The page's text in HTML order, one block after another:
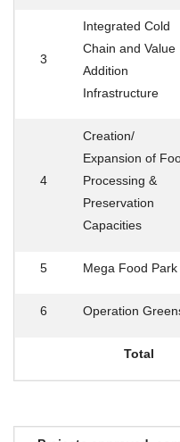
3
Integrated Cold
Chain and Value
Addition
Infrastructure
4
Creation/
Expansion of
Processing &
Preservation
Capacities
5 Mega Food Park
6 Operation
Total